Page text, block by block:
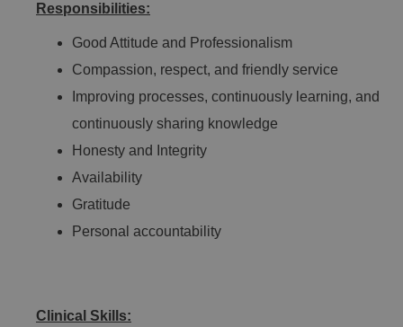
Responsibilities:
Good Attitude and Professionalism
Compassion, respect, and friendly service
Improving processes, continuously learning, and
continuously sharing knowledge
Honesty and Integrity
Availability
Gratitude
Personal accountability
Clinical Skills: